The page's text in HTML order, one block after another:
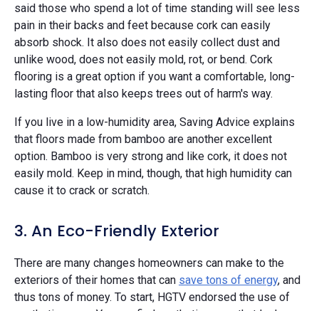
said those who spend a lot of time standing will see less
pain in their backs and feet because cork can easily
absorb shock. It also does not easily collect dust and
unlike wood, does not easily mold, rot, or bend. Cork
flooring is a great option if you want a comfortable, long-
lasting floor that also keeps trees out of harm's way.
If you live in a low-humidity area, Saving Advice explains
that floors made from bamboo are another excellent
option. Bamboo is very strong and like cork, it does not
easily mold. Keep in mind, though, that high humidity can
cause it to crack or scratch.
3. An Eco-Friendly Exterior
There are many changes homeowners can make to the
exteriors of their homes that can save tons of energy, and
thus tons of money. To start, HGTV endorsed the use of